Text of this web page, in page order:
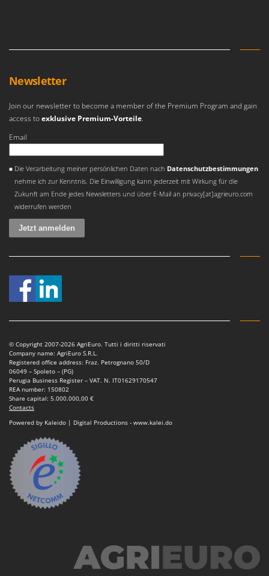
Newsletter
Join our newsletter to become a member of the Premium Program and gain
access toexklusive Premium-Vorteile.
Email
Die Verarbeitung meiner persönlichen Daten nach Datenschutzbestimmungen
nehme ich zur Kenntnis. Die Einwilligung kann jederzeit mit Wirkung für die
Zukunft am Ende jedes Newsletters und über E-Mail an privacy[at]agrieuro.com
widerrufen werden
© Copyright 2007-2026 AgriEuro. Tutti i diritti riservati
Company name: AgriEuro S.R.L.
Registered office address: Fraz. Petrognano 50/D
06049 – Spoleto – (PG)
Perugia Business Register – VAT. N. IT01629170547
REA number: 150802
Share capital: 5.000.000,00 €
Contacts
Powered by Kaleido | Digital Productions - www.kalei.do